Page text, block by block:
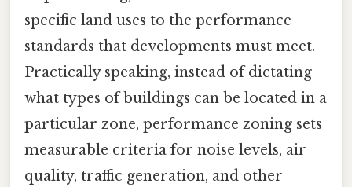
specific land uses to the performance
standards that developments must meet.
Practically speaking, instead of dictating
what types of buildings can be located in a
particular zone, performance zoning sets
measurable criteria for noise levels, air
quality, traffic generation, and other